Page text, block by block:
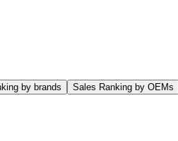
by brands Sales Ranking by OEMs